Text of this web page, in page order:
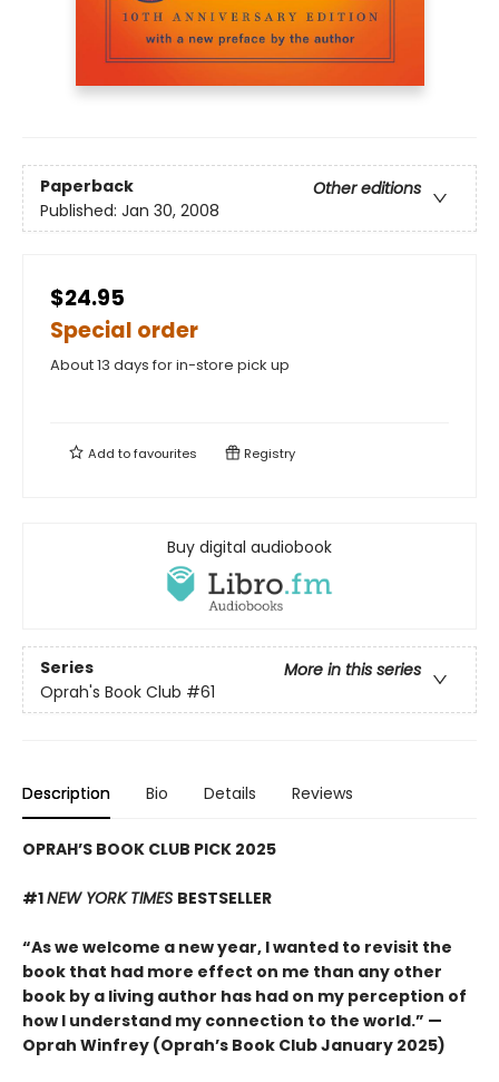
Paperback
Other editions
Published: Jan 30, 2008
$24.95
Special order
About 13 days for in-store pick up
Add tofavourites Registry
Buy digital audiobook
Series
More in this series
Oprah's Book Club #61
Description Bio Details Reviews
OPRAH’S BOOK CLUB PICK 2025
#1NEW YORK TIMES BESTSELLER
“As we welcome a new year, I wanted to revisit the
book that had more effect on me than any other
book by a living author has had on my perception of
how I understand my connection to the world.” —
Oprah Winfrey (Oprah’s Book Club January 2025)